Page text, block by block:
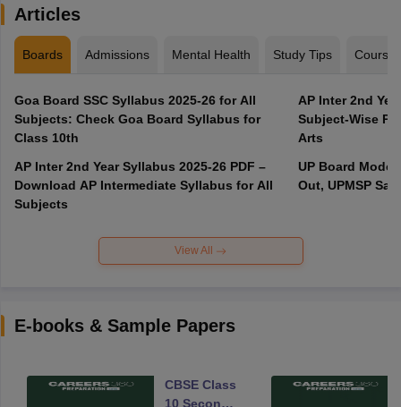
Articles
Boards Admissions Mental Health Study Tips Courses
Goa Board SSC Syllabus 2025-26 for All
Subjects: Check Goa Board Syllabus for
Class 10th
AP Inter 2nd Year Syllabus 2025-26 PDF –
Download AP Intermediate Syllabus for All
Subjects
AP Inter 2nd
Subject-Wise
Arts
UP Board Model
Out, UPMSP
View All
E-books & Sample Papers
CBSE Class
10 Second